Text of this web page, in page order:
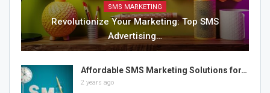
SMS MARKETING
Revolutionize Your Marketing: Top SMS
Advertising…
Affordable SMS Marketing Solutions for…
2 years ago